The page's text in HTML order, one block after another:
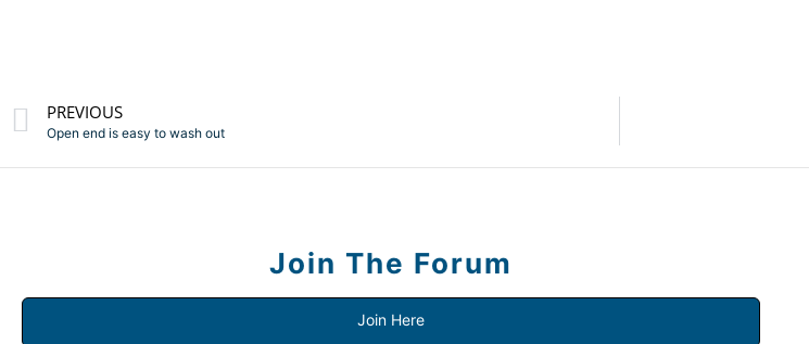
PREVIOUS
Open end is easy to wash out
Join The Forum
Join Here